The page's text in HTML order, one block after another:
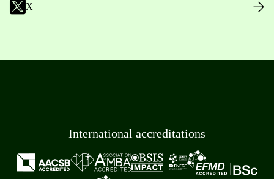
X
International accreditations